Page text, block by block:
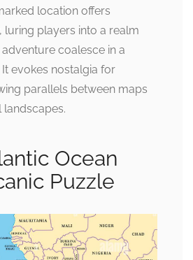
location offers
luring players into a realm
coalesce in a
evokes nostalgia for
parallels between maps
Ocean
Puzzle